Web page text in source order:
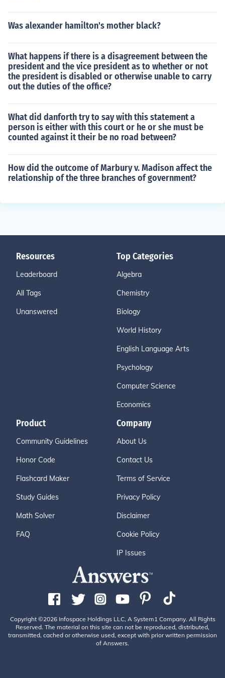
Was alexander hamilton's mother black?
What happens if there is a disagreement between the
president and the vice president as to whether or not
the president is disabled or otherwise unable to carry
out the duties of the office?
What did danforth try to say with this statement a
person is either with this court or he or she must be
counted against it their be no road between?
How did the outcome of Marbury v. Madison affect the
relationship of the three branches of government?
Resources
Leaderboard
All Tags
Unanswered
Top Categories
Algebra
Chemistry
Biology
World History
English Language Arts
Psychology
Computer Science
Economics
Product
Community Guidelines
Honor Code
Flashcard Maker
Study Guides
Math Solver
FAQ
Company
About Us
Contact Us
Terms of Service
Privacy Policy
Disclaimer
Cookie Policy
IP Issues
Copyright ©2026 Infospace Holdings LLC, A System1 Company. All Rights
Reserved. The material on this site can not be reproduced, distributed,
transmitted, cached or otherwise used, except with prior written permission
of Answers.